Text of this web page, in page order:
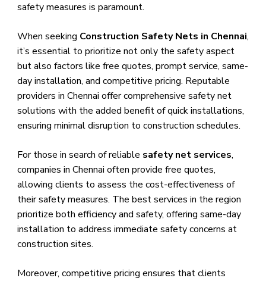
safety measures is paramount.
When seeking Construction Safety Nets in Chennai,
it’s essential to prioritize not only the safety aspect
but also factors like free quotes, prompt service, same-
day installation, and competitive pricing. Reputable
providers in Chennai offer comprehensive safety net
solutions with the added benefit of quick installations,
ensuring minimal disruption to construction schedules.
For those in search of reliable safety net services,
companies in Chennai often provide free quotes,
allowing clients to assess the cost-effectiveness of
their safety measures. The best services in the region
prioritize both efficiency and safety, offering same-day
installation to address immediate safety concerns at
construction sites.
Moreover, competitive pricing ensures that clients